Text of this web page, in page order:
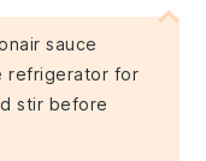
sauce
refrigerator for
stir before